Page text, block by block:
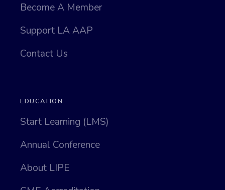
Become A Member
Support LA AAP
Contact Us
EDUCATION
Start Learning (LMS)
Annual Conference
About LIPE